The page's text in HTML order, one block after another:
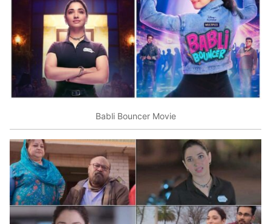
Babli Bouncer Movie